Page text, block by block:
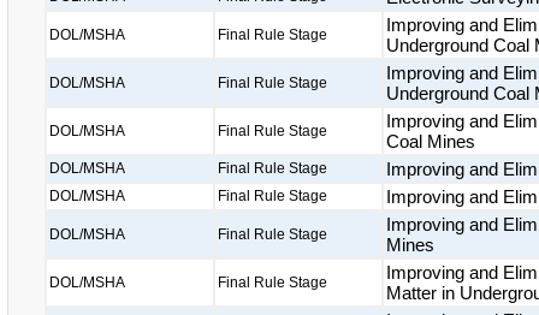
DOL/MSHA Final Rule Stage
Improving and
Underground Coal
DOL/MSHA Final Rule Stage
Improving and
Underground Coal
DOL/MSHA Final Rule Stage
Improving and
Coal Mines
DOL/MSHA Final Rule Stage Improving and
DOL/MSHA Final Rule Stage Improving and
DOL/MSHA Final Rule Stage
Improving and
Mines
DOL/MSHA Final Rule Stage
Improving and
Matter in